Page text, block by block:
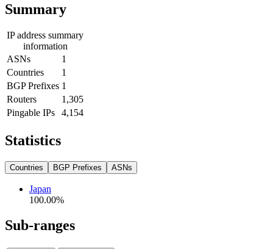
Summary
IP address summary
information
ASNs
1
Countries
1
BGP Prefixes 1
Routers
1,305
Pingable IPs
4,154
Statistics
Countries BGP Prefixes ASNs
Japan
100.00%
Sub-ranges